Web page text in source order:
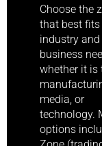
Choose the
that best fits
industry and
business
whether it is
media, or
technology.
options